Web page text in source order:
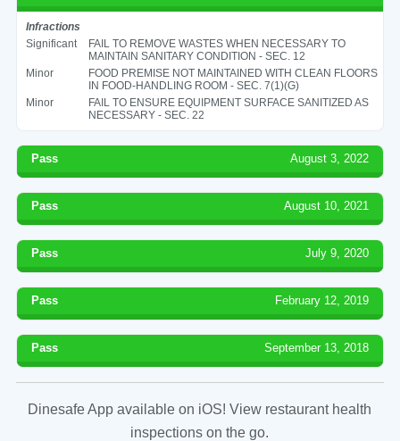
Infractions
Significant
FAIL TO REMOVE WASTES WHEN NECESSARY TO
MAINTAIN SANITARY CONDITION - SEC. 12
Minor
FOOD PREMISE NOT MAINTAINED WITH CLEAN FLOORS
IN FOOD-HANDLING ROOM - SEC. 7(1)(G)
Minor
FAIL TO ENSURE EQUIPMENT SURFACE SANITIZED AS
NECESSARY - SEC. 22
Pass August 3, 2022
Pass August 10, 2021
Pass July 9, 2020
Pass February 12, 2019
Pass September 13, 2018
Dinesafe App available on iOS! View restaurant health
inspections on the go.